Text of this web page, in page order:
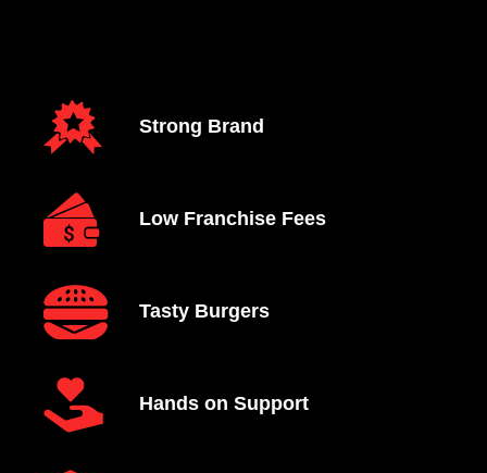
Strong Brand
Low Franchise Fees
Tasty Burgers
Hands on Support